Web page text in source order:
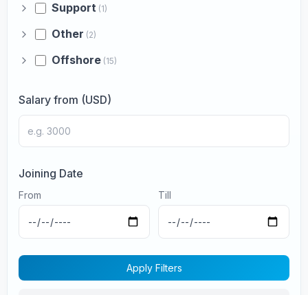
Support (1)
Other (2)
Offshore (15)
Salary from (USD)
Joining Date
From Till
Apply Filters